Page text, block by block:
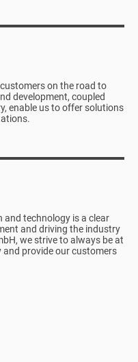
on the road to
development, coupled
enable us to offer solutions
technology is a clear
and driving the industry
we strive to always be at
provide our customers